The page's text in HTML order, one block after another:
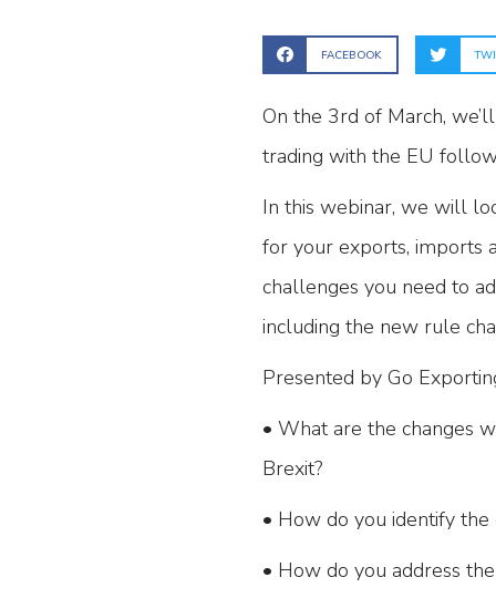
FACEBOOK
On the 3rd of March,
trading with the EU
In this webinar, we will
for your exports, imports
challenges you need to
including the new rule
Presented by Go
• What are the changes
Brexit?
• How do you identify the
• How do you address